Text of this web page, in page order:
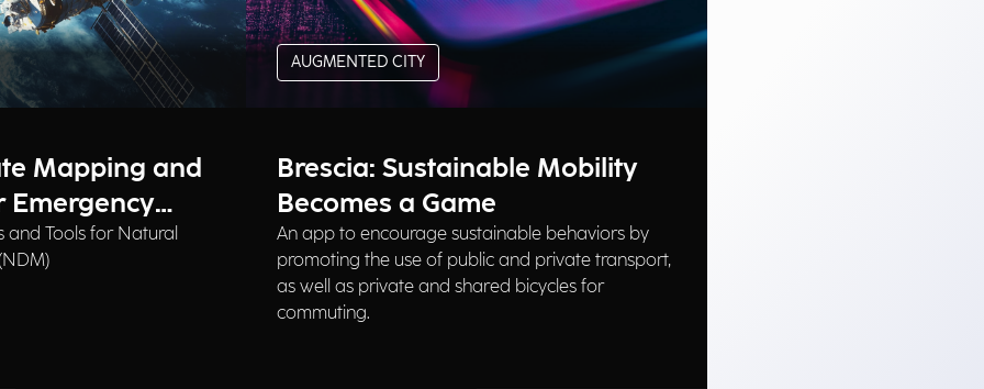
Mapping and
Emergency
and Tools for Natural
AUGMENTED CITY
Brescia: Sustainable Mobility
Becomes a Game
An app to encourage sustainable behaviors by
promoting the use of public and private transport,
as well as private and shared bicycles for
commuting.